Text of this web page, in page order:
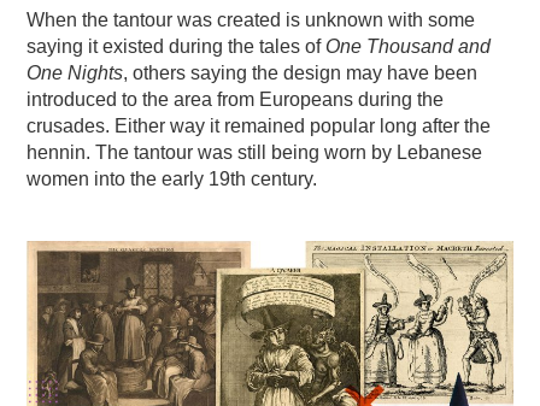
When the tantour was created is unknown with some
saying it existed during the tales of One Thousand and
One Nights, others saying the design may have been
introduced to the area from Europeans during the
crusades. Either way it remained popular long after the
hennin. The tantour was still being worn by Lebanese
women into the early 19th century.